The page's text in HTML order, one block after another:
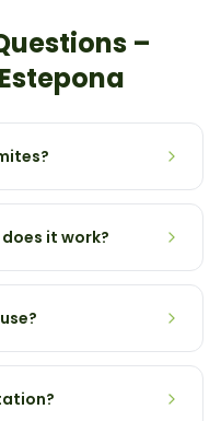
–
Estepona
it work?